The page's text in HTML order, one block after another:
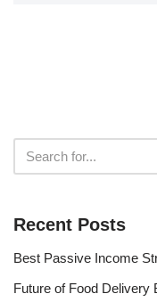
Recent Posts
Best Passive Income
Future of Food Delivery